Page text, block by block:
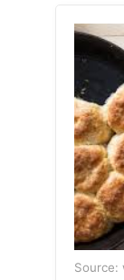
Source: